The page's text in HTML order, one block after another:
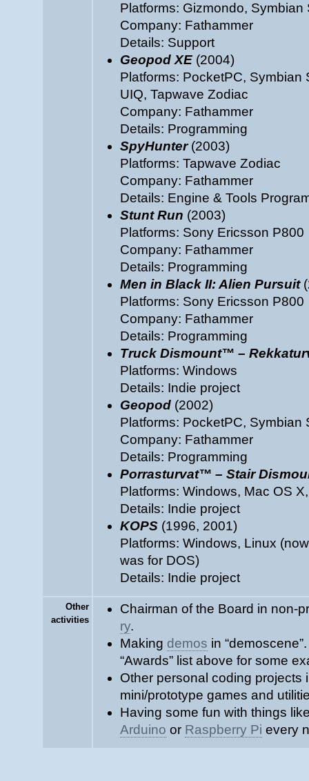
Platforms: Gizmondo, Symbian
Company: Fathammer
Details: Support
Geopod XE (2004)
Platforms: PocketPC, Symbian
UIQ, Tapwave Zodiac
Company: Fathammer
Details: Programming
SpyHunter(2003)
Platforms: Tapwave Zodiac
Company: Fathammer
Details: Engine & Tools
Stunt Run (2003)
Platforms: Sony Ericsson P800
Company: Fathammer
Details: Programming
Men in Black II: Alien Pursuit
Platforms: Sony Ericsson P800
Company: Fathammer
Details: Programming
Truck Dismount™ –
Platforms: Windows
Details: Indie project
Geopod (2002)
Platforms: PocketPC, Symbian
Company: Fathammer
Details: Programming
Porrasturvat™ – Stair
Platforms: Windows, Mac OS
Details: Indie project
KOPS (1996, 2001)
Platforms: Windows, Linux
was for DOS)
Details: Indie project
Other
activities
Chairman of the Board in non-
ry.
Making demos in
“Awards” list above for some
Other personal coding projects
mini/prototype games and
Having some fun with things
Arduino or Raspberry Pi every